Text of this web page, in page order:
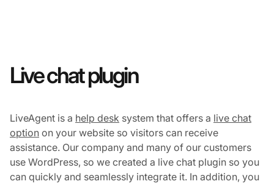
Live chat plugin
LiveAgent is a help desk system that offers a live chat
option on your website so visitors can receive
assistance. Our company and many of our customers
use WordPress, so we created a live chat plugin so you
can quickly and seamlessly integrate it. In addition, you